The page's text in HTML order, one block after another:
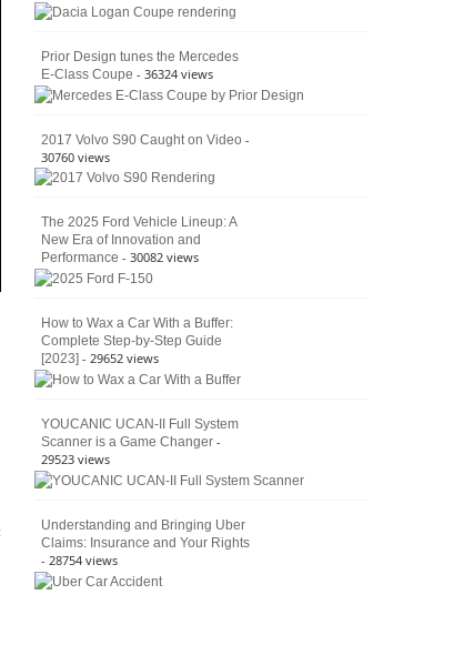
American
Prior Design tunes the Mercedes
E-Class Coupe - 36324 views
2017 Volvo S90 Caught on Video -
30760 views
The 2025 Ford Vehicle Lineup: A
New Era of Innovation and
Performance - 30082 views
How to Wax a Car With a Buffer:
Complete Step-by-Step Guide
[2023] - 29652 views
YOUCANIC UCAN-II Full System
Scanner is a Game Changer -
29523 views
Understanding and Bringing Uber
Claims: Insurance and Your Rights
- 28754 views